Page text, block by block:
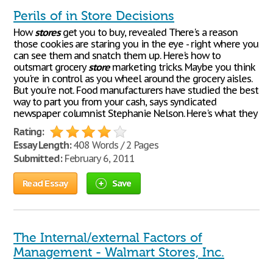
Perils of in Store Decisions
Howstoresget you to buy, revealed There's a reason
those cookies are staring you in the eye - right where you
can see them and snatch them up. Here's how to
outsmart grocerystoremarketing tricks. Maybe you think
you're in control as you wheel around the grocery aisles.
But you're not. Food manufacturers have studied the best
way to part you from your cash, says syndicated
newspaper columnist Stephanie Nelson. Here's what they
Rating:
Essay Length:408 Words / 2 Pages
Submitted:February 6, 2011
Read Essay Save
The Internal/external Factors of
Management - Walmart Stores, Inc.